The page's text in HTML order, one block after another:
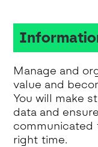
Manage and
value and
You will make
data and
communicated
right time.